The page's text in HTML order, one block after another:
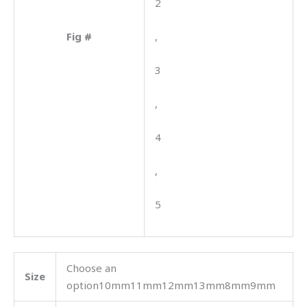
Fig # ,
3
,
4
,
5
Size
Choose an
option10mm11mm12mm13mm8mm9mm